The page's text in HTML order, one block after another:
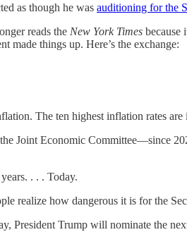
as though he was auditioning for the
reads the New York Times because
things up. Here’s the exchange:
The ten highest inflation rates are
Joint Economic Committee—since
. . . Today.
realize how dangerous it is for the
Trump will nominate the